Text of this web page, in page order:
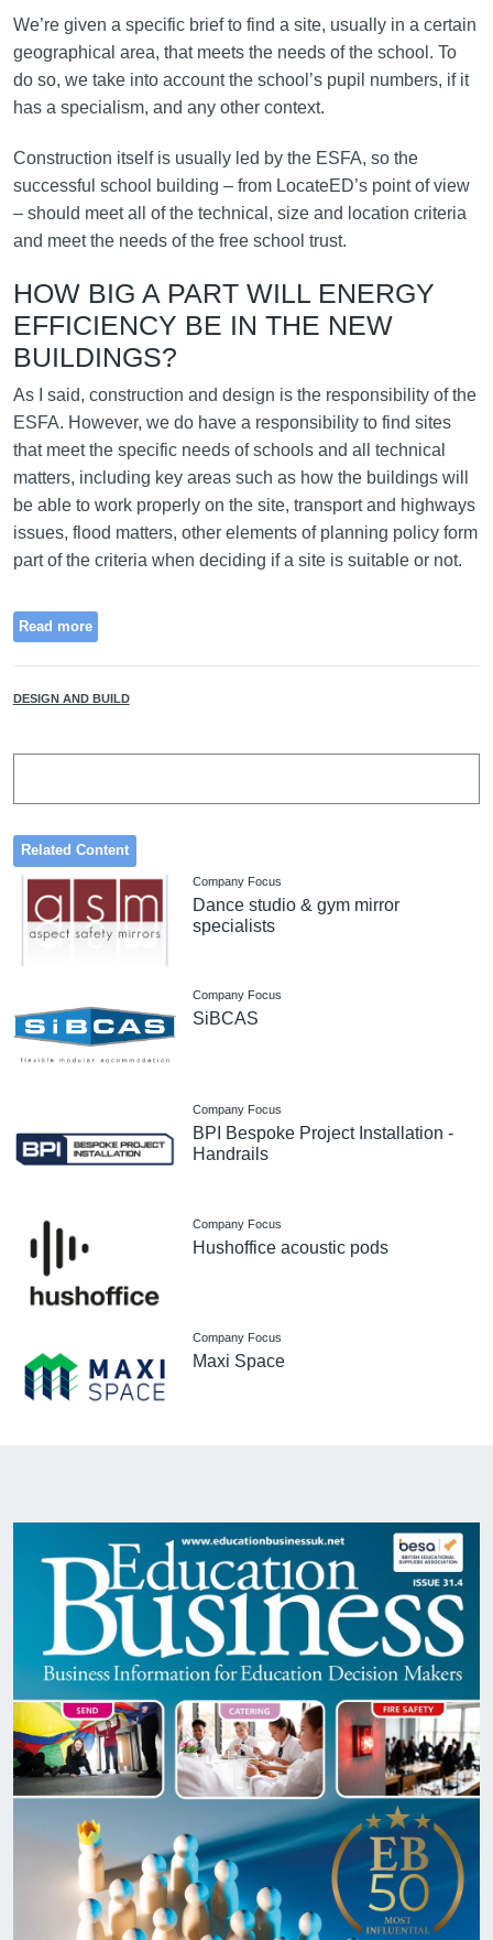
We’re given a specific brief to find a site, usually in a certain
geographical area, that meets the needs of the school. To
do so, we take into account the school’s pupil numbers, if it
has a specialism, and any other context.
Construction itself is usually led by the ESFA, so the
successful school building – from LocateED’s point of view
– should meet all of the technical, size and location criteria
and meet the needs of the free school trust.
HOW BIG A PART WILL ENERGY
EFFICIENCY BE IN THE NEW
BUILDINGS?
As I said, construction and design is the responsibility of the
ESFA. However, we do have a responsibility to find sites
that meet the specific needs of schools and all technical
matters, including key areas such as how the buildings will
be able to work properly on the site, transport and highways
issues, flood matters, other elements of planning policy form
part of the criteria when deciding if a site is suitable or not.
Read more
DESIGN AND BUILD
Related Content
Company Focus
Dance studio & gym mirror
specialists
Company Focus
SiBCAS
Company Focus
BPI Bespoke Project Installation -
Handrails
Company Focus
Hushoffice acoustic pods
Company Focus
Maxi Space